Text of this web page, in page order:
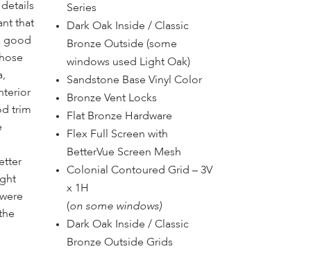
that
good
trim
Series
Dark Oak Inside / Classic
Bronze Outside (some
windows used Light Oak)
Sandstone Base Vinyl Color
Bronze Vent Locks
Flat Bronze Hardware
Flex Full Screen with
BetterVue Screen Mesh
Colonial Contoured Grid – 3V
x 1H
(on some windows)
Dark Oak Inside / Classic
Bronze Outside Grids